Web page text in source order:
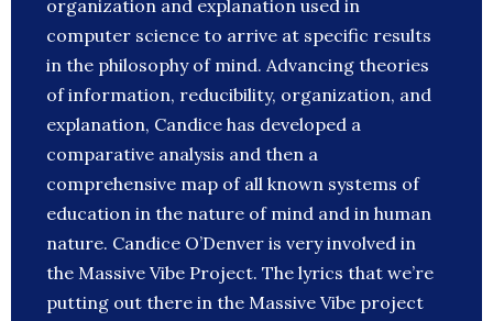
organization and explanation used in
computer science to arrive at specific results
in the philosophy of mind. Advancing theories
of information, reducibility, organization, and
explanation, Candice has developed a
comparative analysis and then a
comprehensive map of all known systems of
education in the nature of mind and in human
nature. Candice O’Denver is very involved in
the Massive Vibe Project. The lyrics that we’re
putting out there in the Massive Vibe project